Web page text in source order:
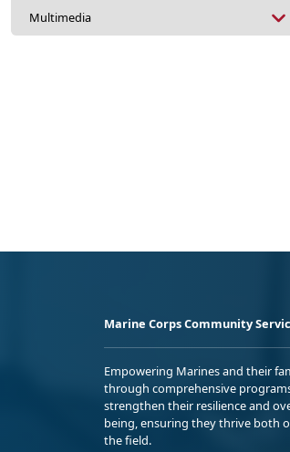
Multimedia
Marine Corps Community
Empowering Marines and their
through comprehensive
strengthen their resilience and
being, ensuring they thrive both
the field.